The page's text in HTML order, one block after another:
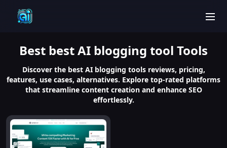
Best best AI blogging tool Tools
Discover the best AI blogging tools reviews, pricing,
features, use cases, alternatives. Explore top-rated platforms
that streamline content creation and enhance SEO
effortlessly.